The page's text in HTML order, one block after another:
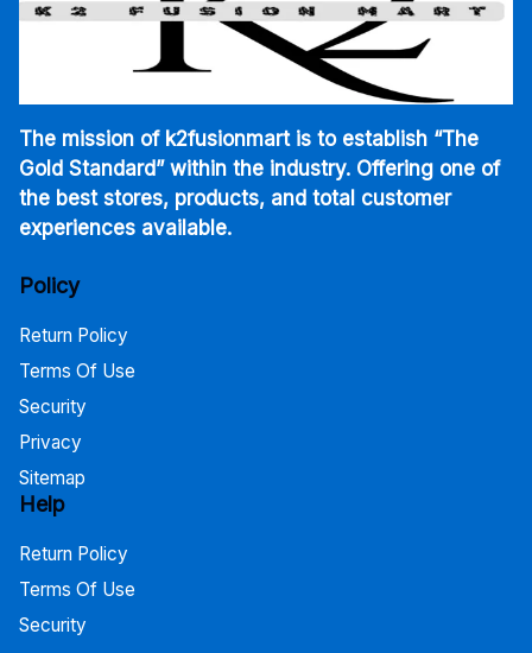
The mission of k2fusionmart is to establish “The
Gold Standard” within the industry. Offering one of
the best stores, products, and total customer
experiences available.
Policy
Return Policy
Terms Of Use
Security
Privacy
Sitemap
Help
Return Policy
Terms Of Use
Security